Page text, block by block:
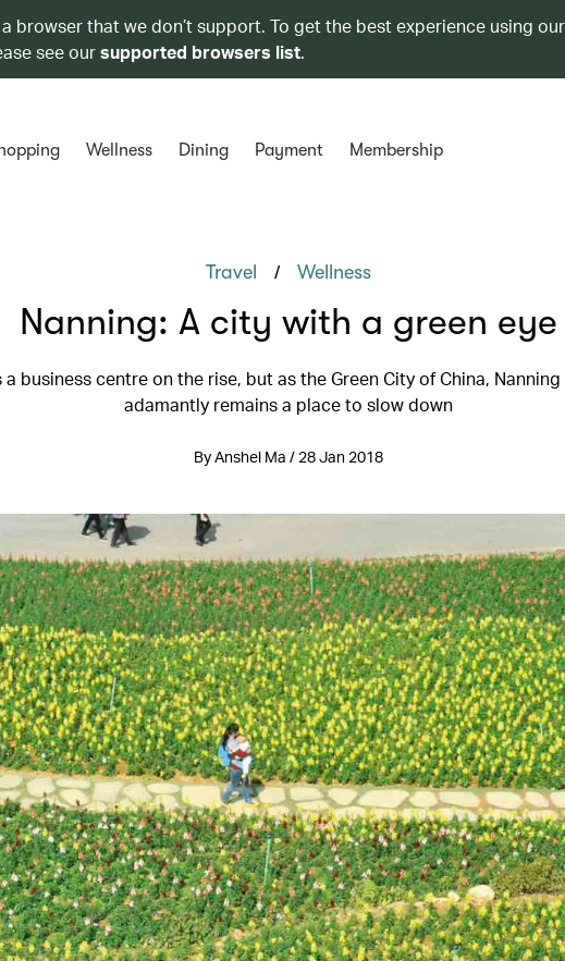
a browser that we don’t support. To get the best experience using
see oursupported browsers list.
Wellness Dining Payment Membership
Travel / Wellness
Nanning: A city with a green eye
a business centre on the rise, but as the Green City of China, Nanning
adamantly remains a place to slow down
By Anshel Ma / 28 Jan 2018